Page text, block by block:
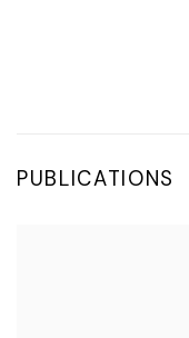
PUBLICATIONS